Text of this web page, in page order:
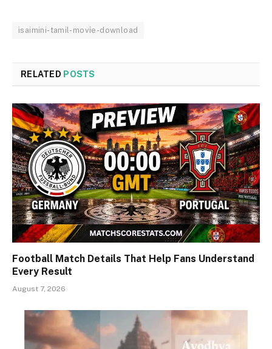
isaimini-tamil-movie-download
RELATED POSTS
Football Match Details That Help Fans Understand
Every Result
August 7, 2026